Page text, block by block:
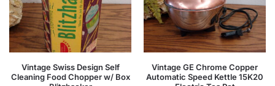
Vintage Swiss Design Self
Cleaning Food Chopper w/ Box
Vintage GE Chrome Copper
Automatic Speed Kettle 15K20